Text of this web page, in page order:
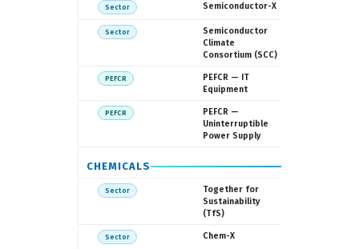
Sector Semiconductor-X
Sector
Semiconductor
Climate
Consortium (SCC)
PEFCR
PEFCR — IT
Equipment
PEFCR
PEFCR —
Uninterruptible
Power Supply
CHEMICALS
Sector
Together for
Sustainability
(TfS)
Sector Chem-X